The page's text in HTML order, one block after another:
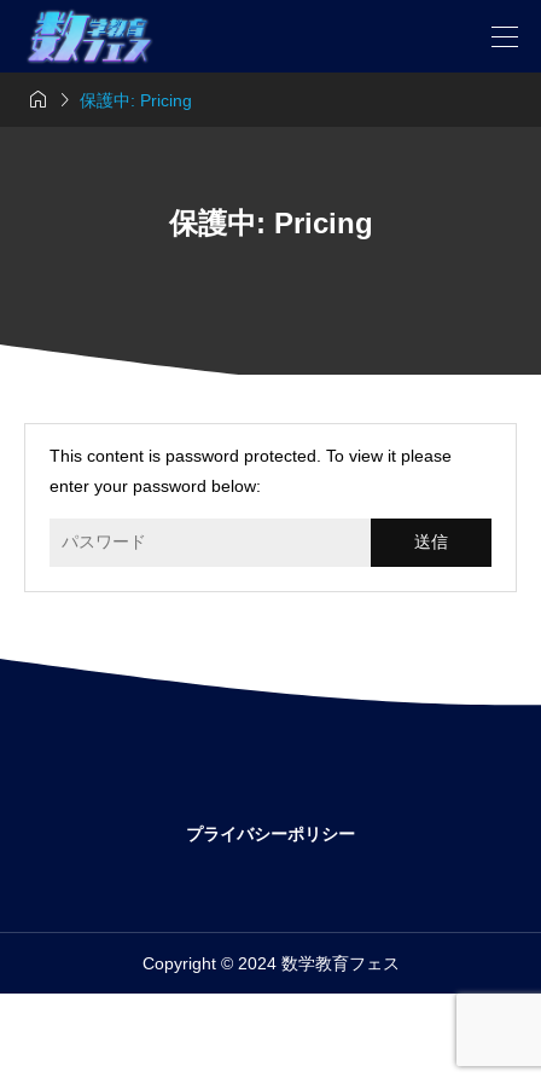
  保護中: Pricing
保護中: Pricing
This content is password protected. To view it please
enter your password below:
プライバシーポリシー
Copyright © 2024 数学教育フェス